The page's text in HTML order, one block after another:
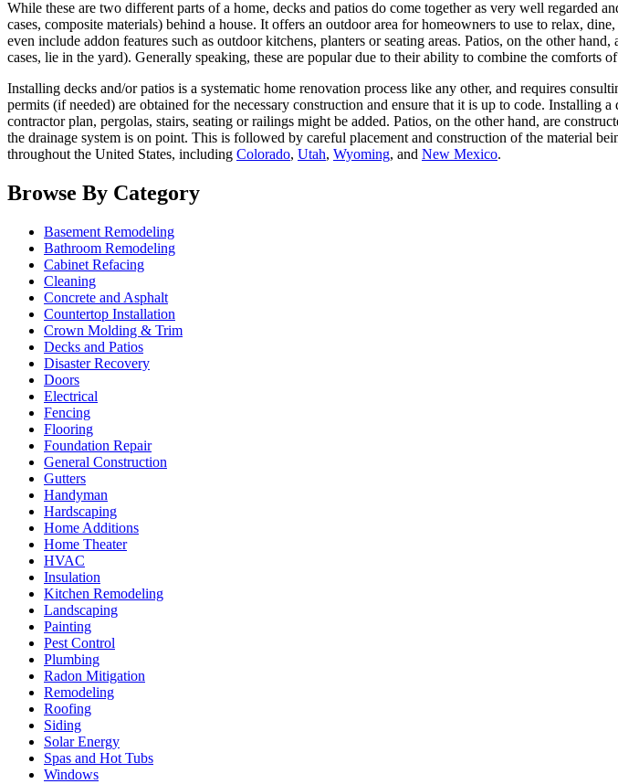
While these are two different parts of a home, decks and patios do come together as very well regarded
cases, composite materials) behind a house. It offers an outdoor area for homeowners to use to relax,
even include addon features such as outdoor kitchens, planters or seating areas. Patios, on the other
cases, lie in the yard). Generally speaking, these are popular due to their ability to combine the comforts
Installing decks and/or patios is a systematic home renovation process like any other, and requires
permits (if needed) are obtained for the necessary construction and ensure that it is up to code.
contractor plan, pergolas, stairs, seating or railings might be added. Patios, on the other hand, are
the drainage system is on point. This is followed by careful placement and construction of the material
throughout the United States, including Colorado, Utah, Wyoming, and New Mexico.
Browse By Category
Basement Remodeling
Bathroom Remodeling
Cabinet Refacing
Cleaning
Concrete and Asphalt
Countertop Installation
Crown Molding & Trim
Decks and Patios
Disaster Recovery
Doors
Electrical
Fencing
Flooring
Foundation Repair
General Construction
Gutters
Handyman
Hardscaping
Home Additions
Home Theater
HVAC
Insulation
Kitchen Remodeling
Landscaping
Painting
Pest Control
Plumbing
Radon Mitigation
Remodeling
Roofing
Siding
Solar Energy
Spas and Hot Tubs
Windows